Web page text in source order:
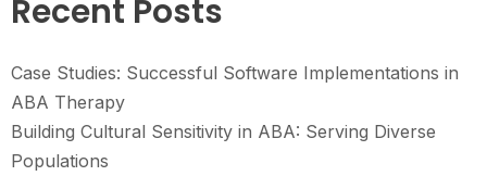
Recent Posts
Case Studies: Successful Software Implementations in
ABA Therapy
Building Cultural Sensitivity in ABA: Serving Diverse
Populations